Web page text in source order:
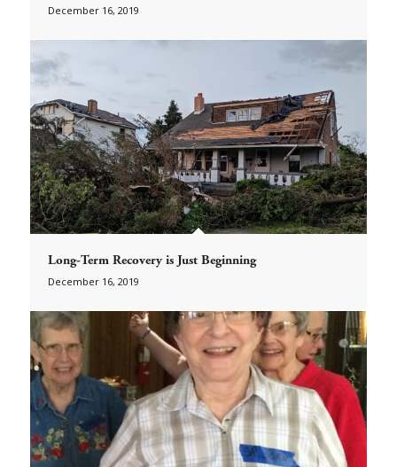
December 16, 2019
Long-Term Recovery is Just Beginning
December 16, 2019